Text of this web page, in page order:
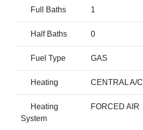
Full Baths 1
Half Baths 0
Fuel Type GAS
Heating CENTRAL A/C
Heating
System
FORCED AIR